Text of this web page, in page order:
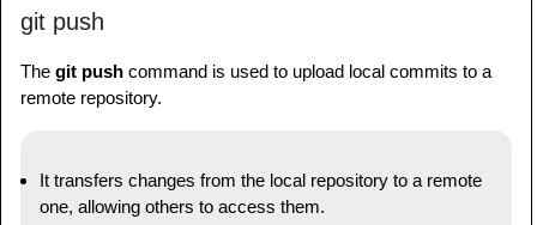
git push
The git push command is used to upload local commits to a
remote repository.
It transfers changes from the local repository to a remote
one, allowing others to access them.